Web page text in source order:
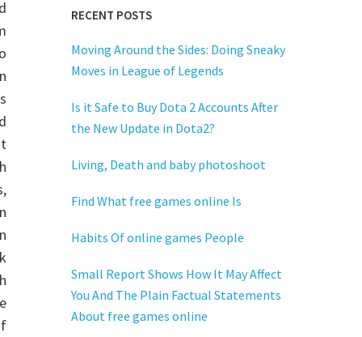
RECENT POSTS
Moving Around the Sides: Doing Sneaky
Moves in League of Legends
Is it Safe to Buy Dota 2 Accounts After
the New Update in Dota2?
Living, Death and baby photoshoot
Find What free games online Is
Habits Of online games People
Small Report Shows How It May Affect
You And The Plain Factual Statements
About free games online